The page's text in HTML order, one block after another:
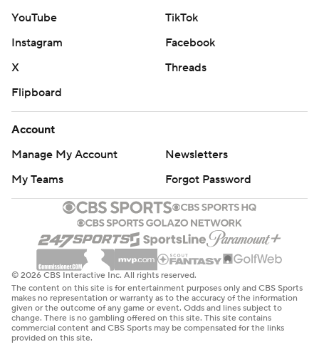
YouTube
TikTok
Instagram
Facebook
X
Threads
Flipboard
Account
Manage My Account
Newsletters
My Teams
Forgot Password
© 2026 CBS Interactive Inc. All rights reserved.
The content on this site is for entertainment purposes only and CBS Sports
makes no representation or warranty as to the accuracy of the information
given or the outcome of any game or event. Odds and lines subject to
change. There is no gambling offered on this site. This site contains
commercial content and CBS Sports may be compensated for the links
provided on this site.